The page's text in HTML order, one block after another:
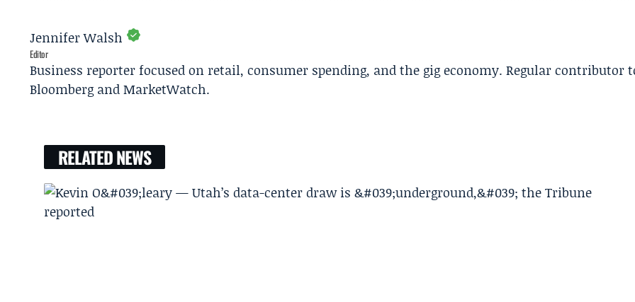
Jennifer Walsh
Editor
Business reporter focused on retail, consumer spending, and the gig economy. Regular contributor
Bloomberg and MarketWatch.
RELATED NEWS